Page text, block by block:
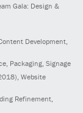
Gala: Design &
Development,
Packaging, Signage
, Website
Refinement,